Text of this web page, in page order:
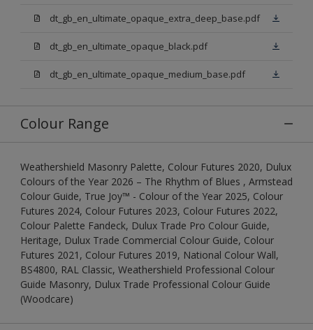
dt_gb_en_ultimate_opaque_extra_deep_base.pdf
dt_gb_en_ultimate_opaque_black.pdf
dt_gb_en_ultimate_opaque_medium_base.pdf
Colour Range
Weathershield Masonry Palette, Colour Futures 2020, Dulux
Colours of the Year 2026 – The Rhythm of Blues , Armstead
Colour Guide, True Joy™ - Colour of the Year 2025, Colour
Futures 2024, Colour Futures 2023, Colour Futures 2022,
Colour Palette Fandeck, Dulux Trade Pro Colour Guide,
Heritage, Dulux Trade Commercial Colour Guide, Colour
Futures 2021, Colour Futures 2019, National Colour Wall,
BS4800, RAL Classic, Weathershield Professional Colour
Guide Masonry, Dulux Trade Professional Colour Guide
(Woodcare)